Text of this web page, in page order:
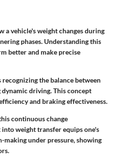
a vehicle's weight changes during
phases. Understanding this
better and make precise
the balance between
driving. This concept
and braking effectiveness.
continuous change
weight transfer equips one's
making under pressure, showing